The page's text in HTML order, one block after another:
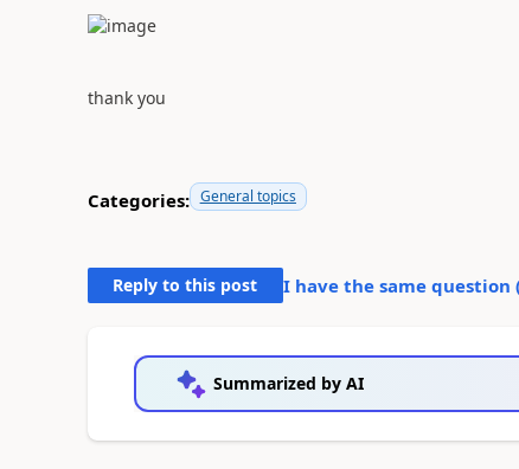
thank you
Categories: General topics
Reply to this post I have the same question
Summarized by AI